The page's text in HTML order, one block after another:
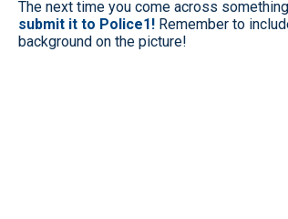
The next time you come across
submit it to Police1! Remember to
background on the picture!